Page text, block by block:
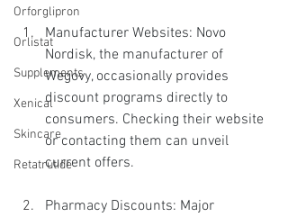
Orforglipron
Orlistat
Supplements
Xenical
Skincare
Retatrutide
Manufacturer Websites: Novo
Nordisk, the manufacturer of
Wegovy, occasionally provides
discount programs directly to
consumers. Checking their website
or contacting them can unveil
current offers.
Pharmacy Discounts: Major